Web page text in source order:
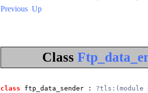
Previous Up
Class
class ftp_data_sender : ?tls:(module